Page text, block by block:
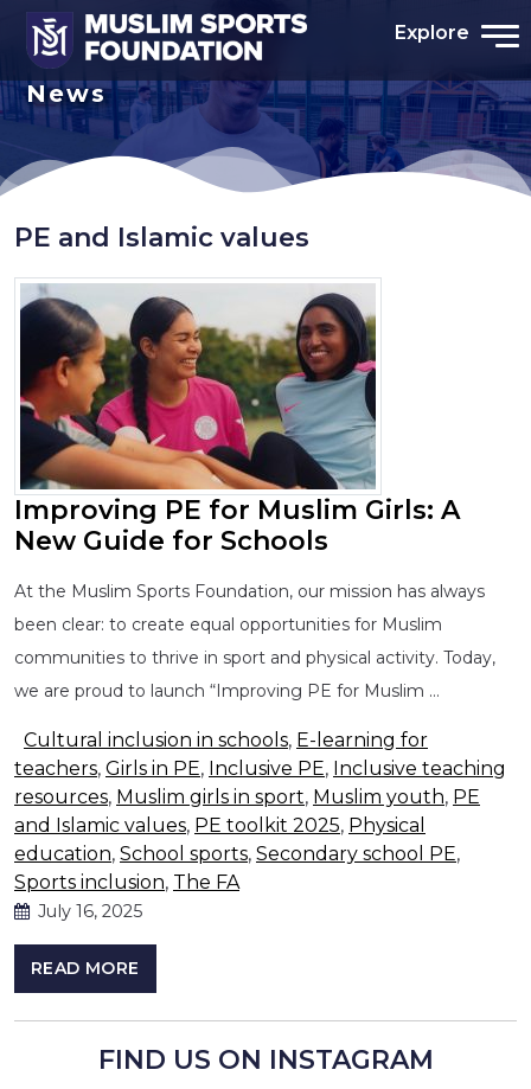
Explore
News
PE and Islamic values
Improving PE for Muslim Girls: A
New Guide for Schools
At the Muslim Sports Foundation, our mission has always
been clear: to create equal opportunities for Muslim
communities to thrive in sport and physical activity. Today,
we are proud to launch “Improving PE for Muslim …
Cultural inclusion in schools, E-learning for
teachers, Girls in PE, Inclusive PE, Inclusive teaching
resources, Muslim girls in sport, Muslim youth, PE
and Islamic values, PE toolkit 2025, Physical
education, School sports, Secondary school PE,
Sports inclusion, The FA
July 16, 2025
READ MORE
FIND US ON INSTAGRAM